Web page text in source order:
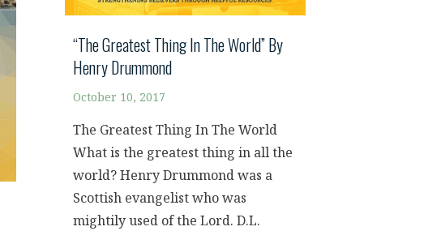
“The Greatest Thing In The World” By
Henry Drummond
October 10, 2017
The Greatest Thing In The World
What is the greatest thing in all the
world? Henry Drummond was a
Scottish evangelist who was
mightily used of the Lord. D.L.